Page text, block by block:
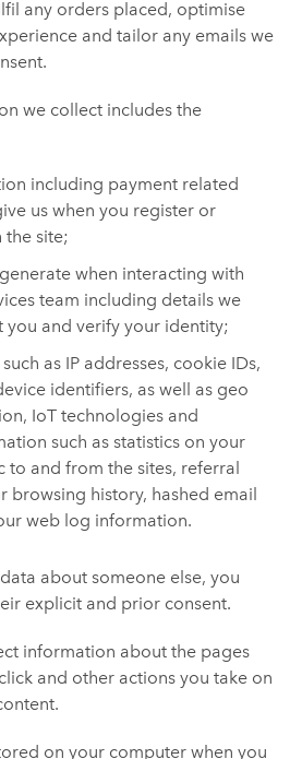
any orders placed, optimise
and tailor any emails we
we collect includes the
including payment related
us when you register or
the site;
when interacting with
team including details we
you and verify your identity;
as IP addresses, cookie IDs,
identifiers, as well as geo
IoT technologies and
such as statistics on your
to and from the sites, referral
browsing history, hashed email
web log information.
about someone else, you
explicit and prior consent.
information about the pages
and other actions you take on
on your computer when you